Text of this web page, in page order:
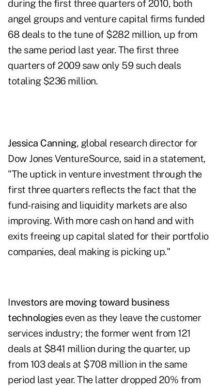
during the first three quarters of 2010, both
angel groups and venture capital firms funded
68 deals to the tune of $282 million, up from
the same period last year. The first three
quarters of 2009 saw only 59 such deals
totaling $236 million.
Jessica Canning, global research director for
Dow Jones VentureSource, said in a statement,
"The uptick in venture investment through the
first three quarters reflects the fact that the
fund-raising and liquidity markets are also
improving. With more cash on hand and with
exits freeing up capital slated for their portfolio
companies, deal making is picking up."
Investors are moving toward business
technologieseven as they leave the customer
services industry; the former went from 121
deals at $841 million during the quarter, up
from 103 deals at $708 million in the same
period last year. The latter dropped 20% from